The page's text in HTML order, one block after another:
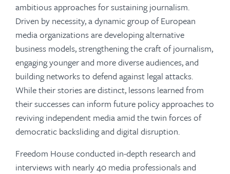
ambitious approaches for sustaining journalism.
Driven by necessity, a dynamic group of European
media organizations are developing alternative
business models, strengthening the craft of journalism,
engaging younger and more diverse audiences, and
building networks to defend against legal attacks.
While their stories are distinct, lessons learned from
their successes can inform future policy approaches to
reviving independent media amid the twin forces of
democratic backsliding and digital disruption.
Freedom House conducted in-depth research and
interviews with nearly 40 media professionals and